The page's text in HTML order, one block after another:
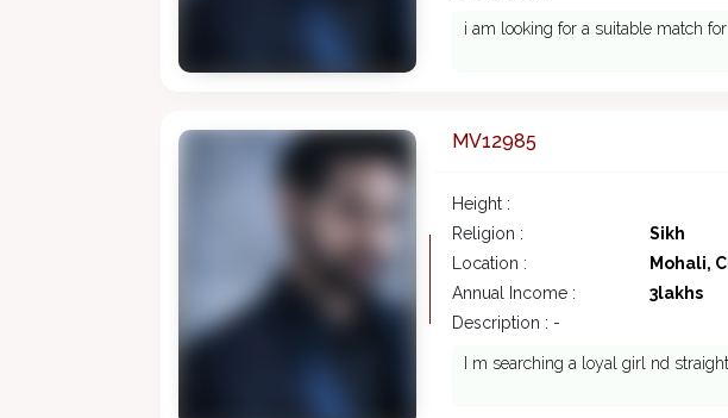
i am looking for a suitable match
MV12985
Height :
Religion :
Sikh
Location :
Mohali,
Annual Income :
3lakhs
Description : -
I m searching a loyal girl nd